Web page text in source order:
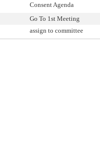
Consent Agenda
Go To 1st Meeting
assign to committee